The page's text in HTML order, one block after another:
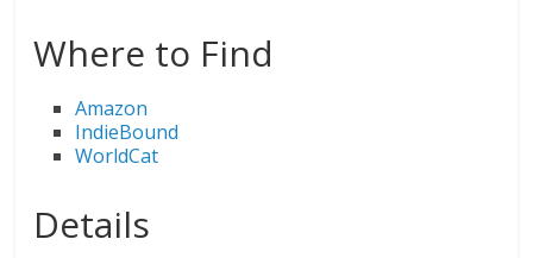
Where to Find
Amazon
IndieBound
WorldCat
Details